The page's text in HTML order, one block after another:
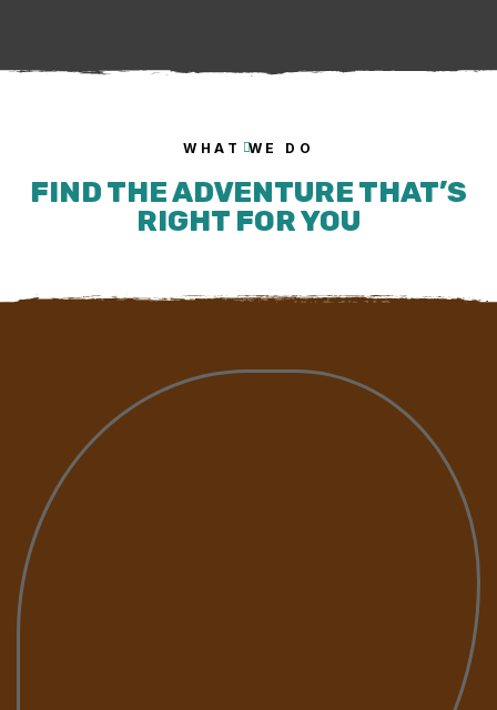
WHAT WE DO
FIND THE ADVENTURE THAT’S
RIGHT FOR YOU